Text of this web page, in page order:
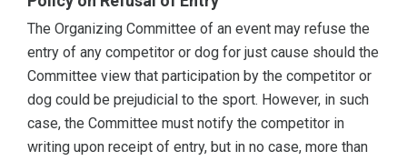
The Organizing Committee of an event may refuse the
entry of any competitor or dog for just cause should the
Committee view that participation by the competitor or
dog could be prejudicial to the sport. However, in such
case, the Committee must notify the competitor in
writing upon receipt of entry, but in no case, more than